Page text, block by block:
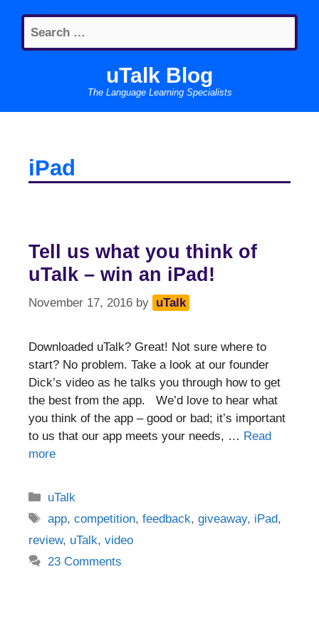
content
Search
for:
uTalk Blog
The Language Learning Specialists
iPad
Tell us what you think of
uTalk – win an iPad!
November 17, 2016 by uTalk
Downloaded uTalk? Great! Not sure where to
start? No problem. Take a look at our founder
Dick’s video as he talks you through how to get
the best from the app. We’d love to hear what
you think of the app – good or bad; it’s important
to us that our app meets your needs, … Read
more
Categories
uTalk
Tags
app,competition,feedback,giveaway, iPad,
review, uTalk, video
23 Comments